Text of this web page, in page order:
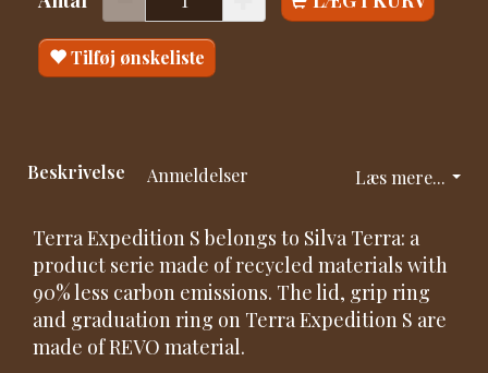
Tilføj ønskeliste
Læs mere...
Beskrivelse Anmeldelser
Terra Expedition S belongs to Silva Terra: a
product serie made of recycled materials with
90% less carbon emissions. The lid, grip ring
and graduation ring on Terra Expedition S are
made of REVO material.